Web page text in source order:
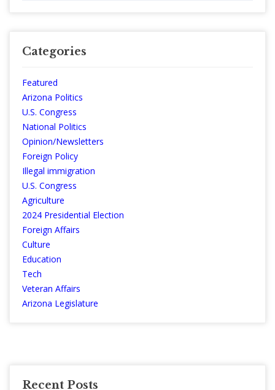
Categories
Featured
Arizona Politics
U.S. Congress
National Politics
Opinion/Newsletters
Foreign Policy
Illegal immigration
U.S. Congress
Agriculture
2024 Presidential Election
Foreign Affairs
Culture
Education
Tech
Veteran Affairs
Arizona Legislature
Recent Posts